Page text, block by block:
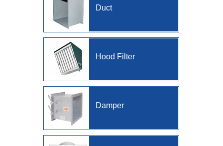
Location/Access
Duct
Hood Filter
Damper